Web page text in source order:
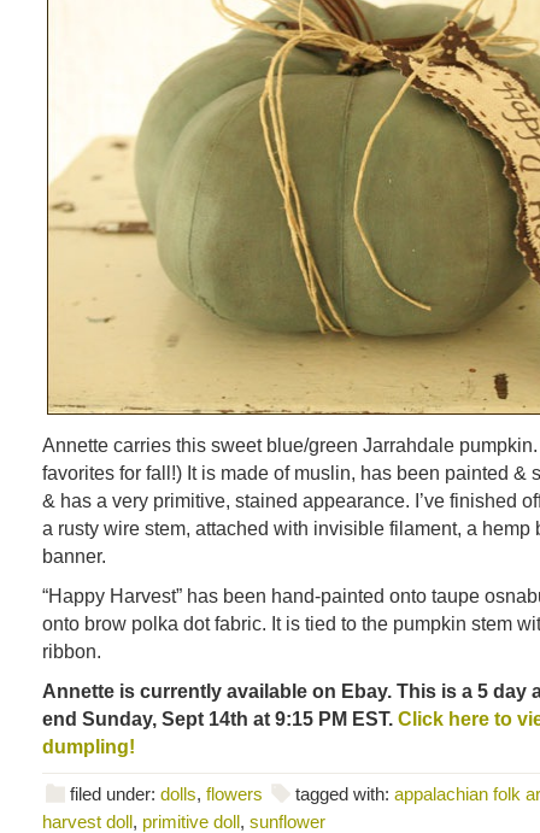
Annette carries this sweet blue/green Jarrahdale
favorites for fall!) It is made of muslin, has been painted &
& has a very primitive, stained appearance. I’ve finished
a rusty wire stem, attached with invisible filament, a hemp
banner.
“Happy Harvest” has been hand-painted onto taupe
onto brow polka dot fabric. It is tied to the pumpkin stem
ribbon.
Annette is currently available on Ebay. This is a 5 day
end Sunday, Sept 14th at 9:15 PM EST. Click here to
dumpling!
filed under: dolls, flowers tagged with: appalachian folk
harvest doll, primitive doll, sunflower